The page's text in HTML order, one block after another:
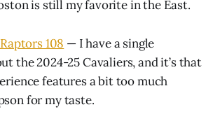
is still my favorite in the East.
108 — I have a single
the 2024-25 Cavaliers, and it’s that
features a bit too much
for my taste.